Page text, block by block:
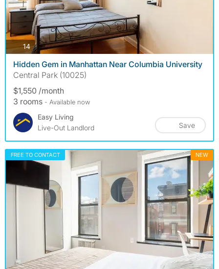
14photos
Hidden Gem in Manhattan Near Columbia University
Central Park (10025)
$1,550 /month
3 rooms - Available now
Easy Living
Live-Out Landlord
Save
FREE TO CONTACT NEW